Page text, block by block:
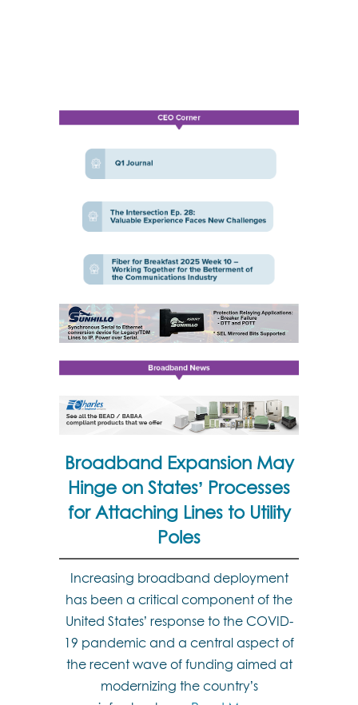
Broadband Expansion May
Hinge on States’ Processes
for Attaching Lines to Utility
Poles
Increasing broadband deployment
has been a critical component of the
United States’ response to the COVID-
19 pandemic and a central aspect of
the recent wave of funding aimed at
modernizing the country’s